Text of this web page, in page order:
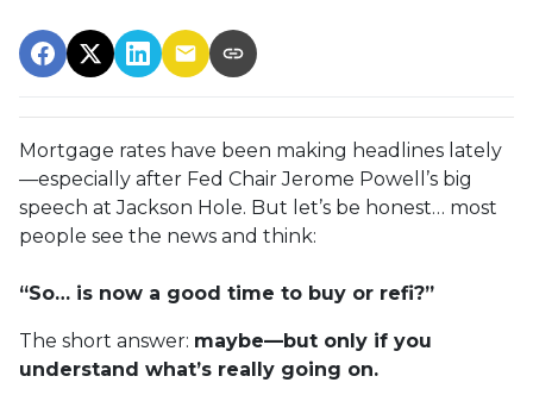
Mortgage rates have been making headlines lately
—especially after Fed Chair Jerome Powell’s big
speech at Jackson Hole. But let’s be honest… most
people see the news and think:
“So… is now a good time to buy or refi?”
The short answer: maybe—but only if you
understand what’s really going on.